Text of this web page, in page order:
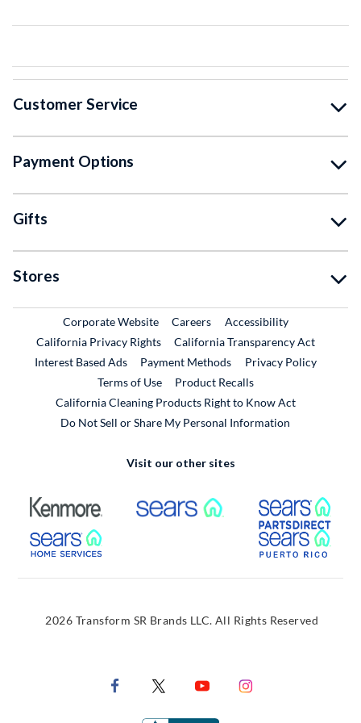
Customer Service
Payment Options
Gifts
Stores
Corporate WebsiteExternal Link
CareersExternal Link
Accessibility
California Privacy Rights
California Transparency Act
Interest Based Ads
Payment Methods
Privacy Policy
Terms of Use
Product RecallsExternal Link
California Cleaning Products Right to Know Act
Do Not Sell or Share My Personal Information
Visit our other sites
External Link External Link
External Link
2026 Transform SR Brands LLC. All Rights Reserved